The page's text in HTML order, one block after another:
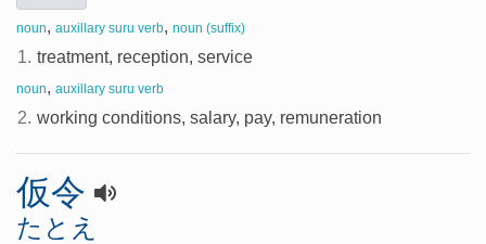
noun, auxillary suru verb, noun (suffix)
1. treatment, reception, service
noun, auxillary suru verb
2. working conditions, salary, pay, remuneration
仮令
たとえ